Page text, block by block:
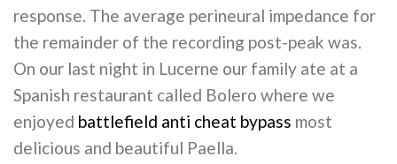
response. The average perineural impedance for
the remainder of the recording post-peak was.
On our last night in Lucerne our family ate at a
Spanish restaurant called Bolero where we
enjoyed battlefield anti cheat bypass most
delicious and beautiful Paella.